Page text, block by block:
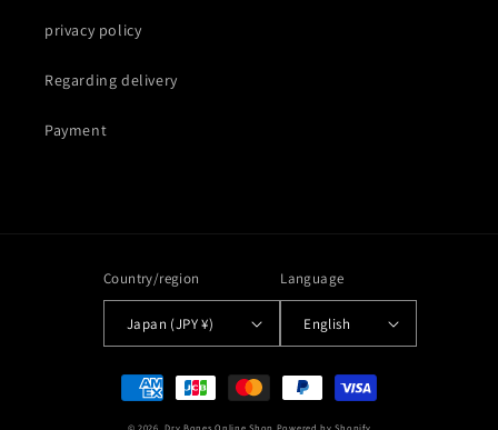
privacy policy
Regarding delivery
Payment
Country/region
Japan (JPY ¥)
Language
English
Payment
methods
© 2026,Dry Bones Online Shop Powered by Shopify